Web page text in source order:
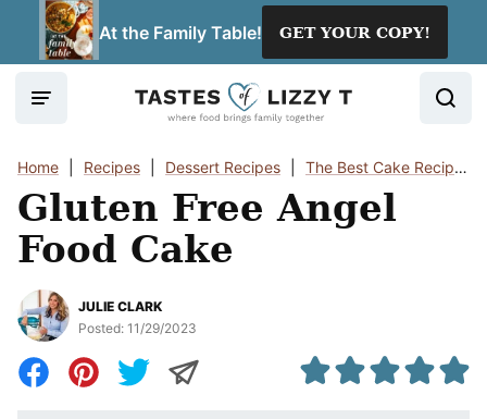
At the Family Table! GET YOUR COPY!
Home Recipes Dessert Recipes The Best Cake Recipes
Gluten Free Angel
Food Cake
JULIE CLARK
Posted: 11/29/2023